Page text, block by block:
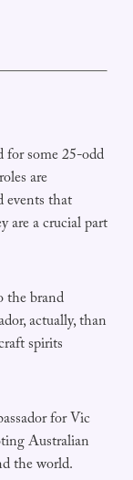
for some 25-odd
are
events that
are a crucial part
the brand
actually, than
spirits
for Vic
Australian
the world.